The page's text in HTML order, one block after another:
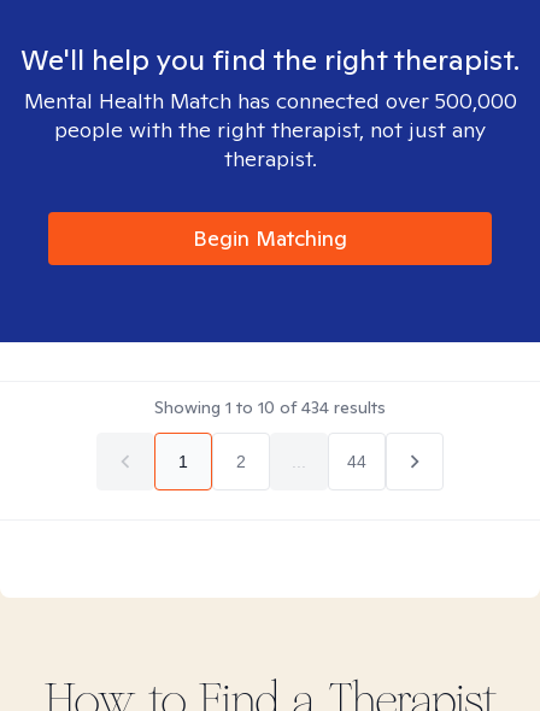
We'll help you find the right therapist.
Mental Health Match has connected over 500,000
people with the right therapist, not just any
therapist.
Begin Matching
Showing 1 to 10 of434 results
1 2 44